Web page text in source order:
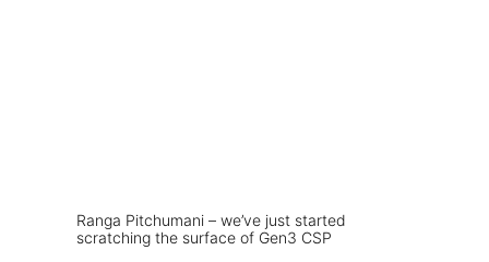
Ranga Pitchumani – we’ve just started
scratching the surface of Gen3 CSP